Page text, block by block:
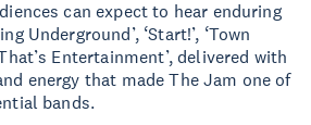
can expect to hear enduring
Underground’, ‘Start!’, ‘Town
Entertainment’, delivered with
energy that made The Jam one of
bands.